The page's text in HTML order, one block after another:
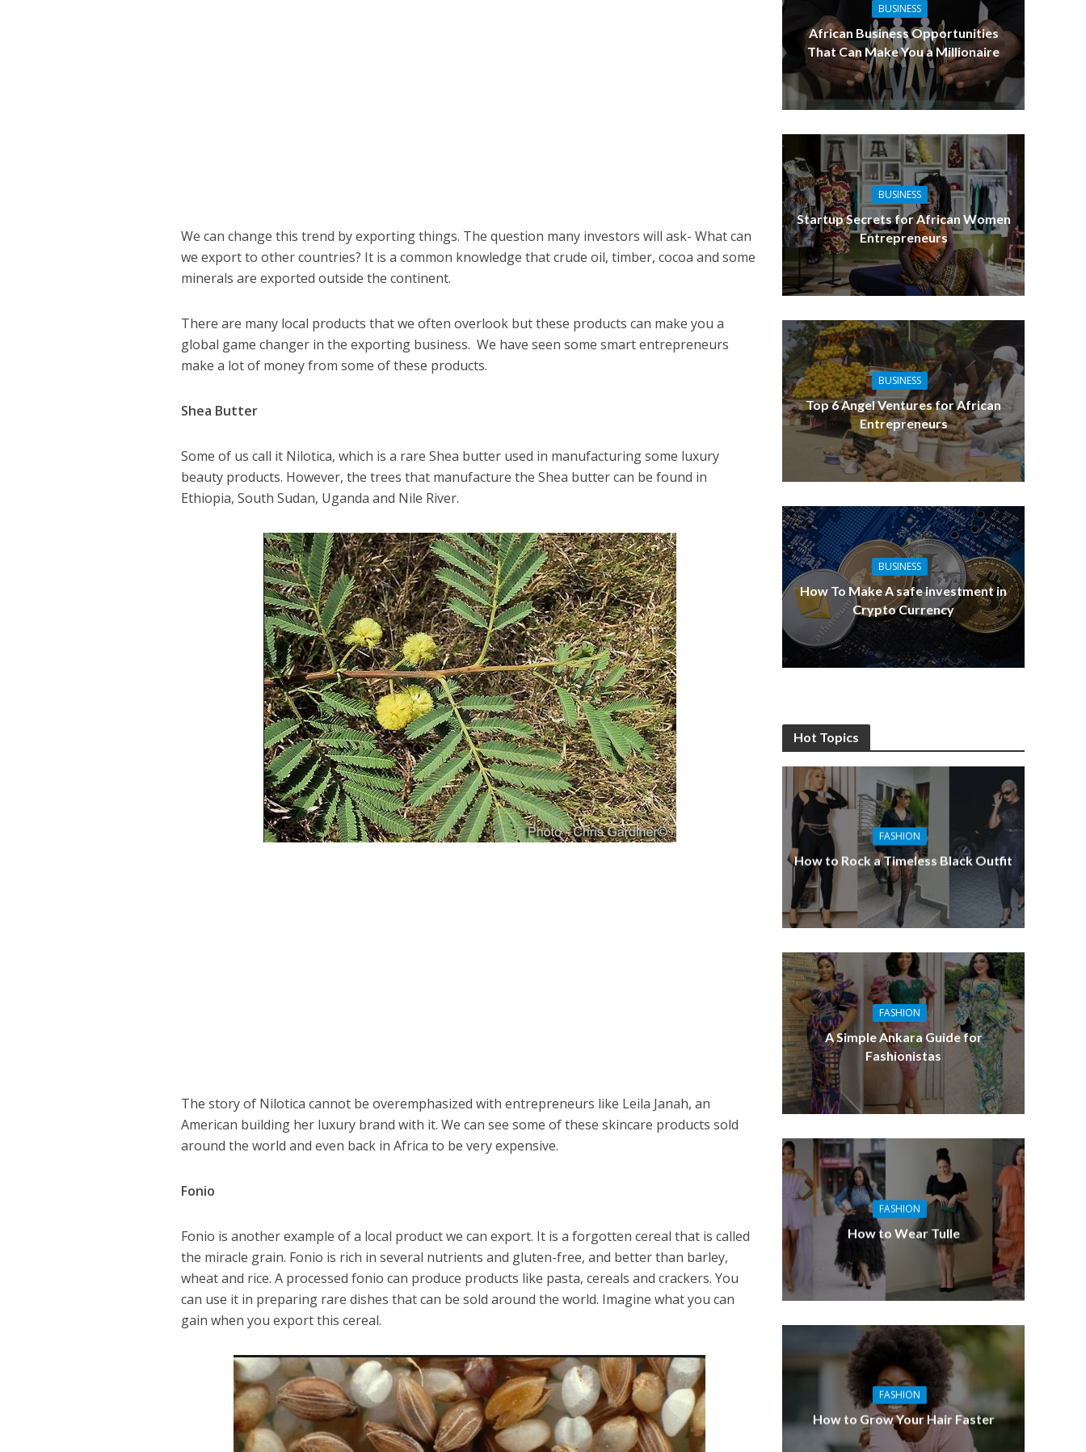
We can change this trend by exporting things. The question many investors will ask- What can
we export to other countries? It is a common knowledge that crude oil, timber, cocoa and some
minerals are exported outside the continent.
There are many local products that we often overlook but these products can make you a
global game changer in the exporting business. We have seen some smart entrepreneurs
make a lot of money from some of these products.
Shea Butter
Some of us call it Nilotica, which is a rare Shea butter used in manufacturing some luxury
beauty products. However, the trees that manufacture the Shea butter can be found in
Ethiopia, South Sudan, Uganda and Nile River.
The story of Nilotica cannot be overemphasized with entrepreneurs like Leila Janah, an
American building her luxury brand with it. We can see some of these skincare products sold
around the world and even back in Africa to be very expensive.
Fonio
Fonio is another example of a local product we can export. It is a forgotten cereal that is called
the miracle grain. Fonio is rich in several nutrients and gluten-free, and better than barley,
wheat and rice. A processed fonio can produce products like pasta, cereals and crackers. You
can use it in preparing rare dishes that can be sold around the world. Imagine what you can
gain when you export this cereal.
BUSINESS
African Business Opportunities
That Can Make You a Millionaire
BUSINESS
Startup Secrets for African Women
Entrepreneurs
BUSINESS
Top 6 Angel Ventures for African
Entrepreneurs
BUSINESS
How To Make A safe investment in
Crypto Currency
Hot Topics
FASHION
How to Rock a Timeless Black Outfit
FASHION
A Simple Ankara Guide for
Fashionistas
FASHION
How to Wear Tulle
FASHION
How to Grow Your Hair Faster